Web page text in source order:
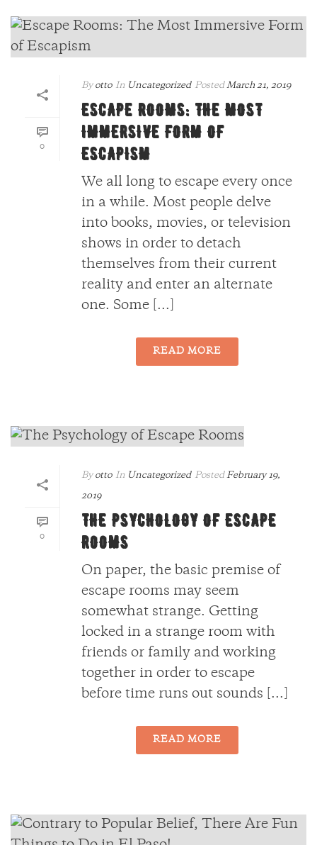
0
By otto In Uncategorized Posted March 21, 2019
ESCAPE ROOMS: THE MOST
IMMERSIVE FORM OF
ESCAPISM
We all long to escape every once
in a while. Most people delve
into books, movies, or television
shows in order to detach
themselves from their current
reality and enter an alternate
one. Some [...]
READ MORE
0
By otto In Uncategorized Posted February 19,
2019
THE PSYCHOLOGY OF ESCAPE
ROOMS
On paper, the basic premise of
escape rooms may seem
somewhat strange. Getting
locked in a strange room with
friends or family and working
together in order to escape
before time runs out sounds [...]
READ MORE